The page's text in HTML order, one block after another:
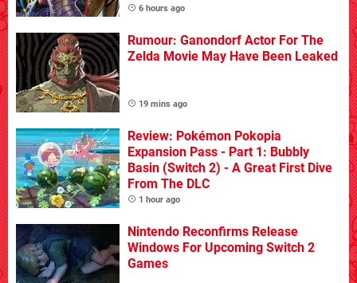
6 hours ago
Rumour: Ganondorf Actor For The
Zelda Movie May Have Been Leaked
19 mins ago
Review: Pokémon Pokopia
Expansion Pass - Part 1: Bubbly
Basin (Switch 2) - A Great First Dive
From The DLC
1 hour ago
Nintendo Reconfirms Release
Windows For Upcoming Switch 2
Games